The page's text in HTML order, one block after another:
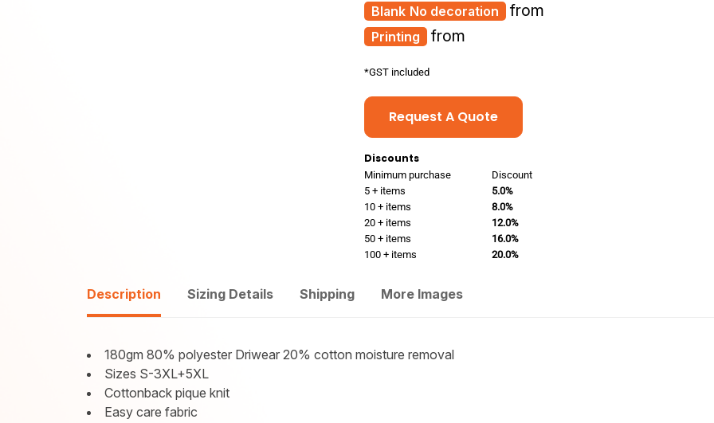
Printing from
No decoration from
*GST included
Request A Quote
Discounts
Minimum purchase
Discount
5 + items
5.0%
10 + items
8.0%
20 + items
12.0%
50 + items
16.0%
100 + items
20.0%
Description Sizing Details Shipping More Images
180gm 80% polyester Driwear 20% cotton moisture removal
Sizes S-3XL+5XL
Cottonback pique knit
Easy care fabric